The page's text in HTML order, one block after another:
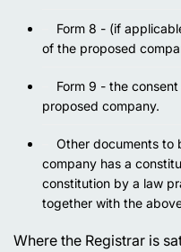
Form 8 - (if
of the proposed
Form 9 - the
proposed company.
Other documents to
company has a
constitution by a law
together with the
Where the Registrar is